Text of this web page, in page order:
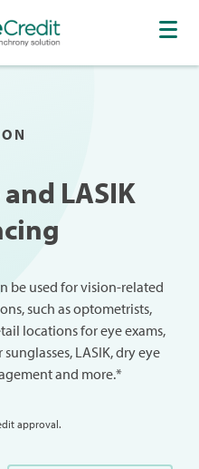
LASIK
be used for vision-related
such as optometrists,
locations for eye exams,
LASIK, dry eye
and more.*
approval.